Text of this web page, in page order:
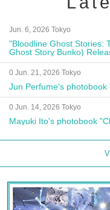
Jun. 6, 2026 Tokyo
"Bloodline Ghost Stories:
Ghost Story Bunko)
Autograph Session
0 Jun. 21, 2026 Tokyo
Jun Perfume's
0 Jun. 14, 2026 Tokyo
Mayuki Ito's photobook